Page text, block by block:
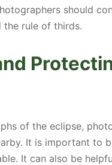
should
the rule of thirds.
of the eclipse,
It is important to
It can also be